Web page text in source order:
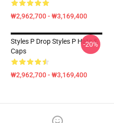
₩2,962,700 - ₩3,169,400
Styles P Drop Styles P Hats &
Caps
₩2,962,700 - ₩3,169,400
-20%